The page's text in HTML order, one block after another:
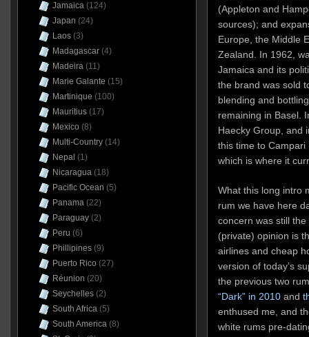
(Appleton and
sources); and
Europe, the Middle
Zealand. In 1962,
Jamaica and its
the brand was sold
blending and
remaining in Basel.
Haecky Group, and
this time to Campari
which is where it
What this long intro
rum we have here
concern was still
(private) opinion is
airlines and cheap
version of today’s
the previous two
“Dark” in 2010and
enthused me, and
white rums pre-
Jamaica(124)
Japan (24)
Laos(3)
Madagascar(4)
Madeira(11)
Marie Galante (15)
Martinique (100)
Mauritius(17)
Mexico (8)
Multi-Country(14)
Nepal (1)
Nicaragua(18)
Pacific Ocean (5)
Panama(22)
Paraguay(2)
Peru (6)
Phillipines(9)
Puerto Rico (27)
Réunion (20)
Seychelles(2)
South Africa(5)
South America(8)